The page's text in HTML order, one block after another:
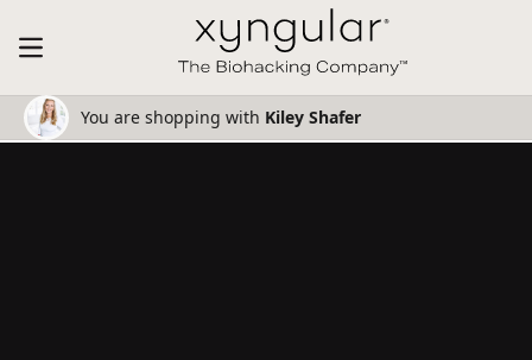
You are shopping with Kiley Shafer